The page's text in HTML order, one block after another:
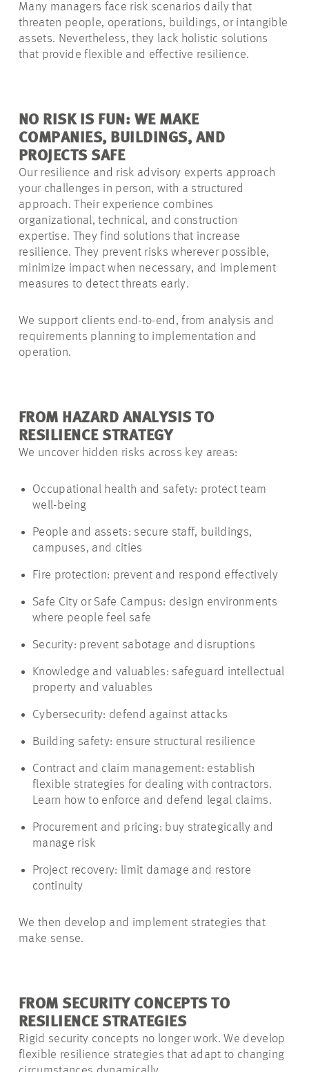
Many managers face risk scenarios daily that
threaten people, operations, buildings, or intangible
assets. Nevertheless, they lack holistic solutions
that provide flexible and effective resilience.
NO RISK IS FUN: WE MAKE
COMPANIES, BUILDINGS, AND
PROJECTS SAFE
Our resilience and risk advisory experts approach
your challenges in person, with a structured
approach. Their experience combines
organizational, technical, and construction
expertise. They find solutions that increase
resilience. They prevent risks wherever possible,
minimize impact when necessary, and implement
measures to detect threats early.
We support clients end-to-end, from analysis and
requirements planning to implementation and
operation.
FROM HAZARD ANALYSIS TO
RESILIENCE STRATEGY
We uncover hidden risks across key areas:
Occupational health and safety: protect team
well-being
People and assets: secure staff, buildings,
campuses, and cities
Fire protection: prevent and respond effectively
Safe City or Safe Campus: design environments
where people feel safe
Security: prevent sabotage and disruptions
Knowledge and valuables: safeguard intellectual
property and valuables
Cybersecurity: defend against attacks
Building safety: ensure structural resilience
Contract and claim management: establish
flexible strategies for dealing with contractors.
Learn how to enforce and defend legal claims.
Procurement and pricing: buy strategically and
manage risk
Project recovery: limit damage and restore
continuity
We then develop and implement strategies that
make sense.
FROM SECURITY CONCEPTS TO
RESILIENCE STRATEGIES
Rigid security concepts no longer work. We develop
flexible resilience strategies that adapt to changing